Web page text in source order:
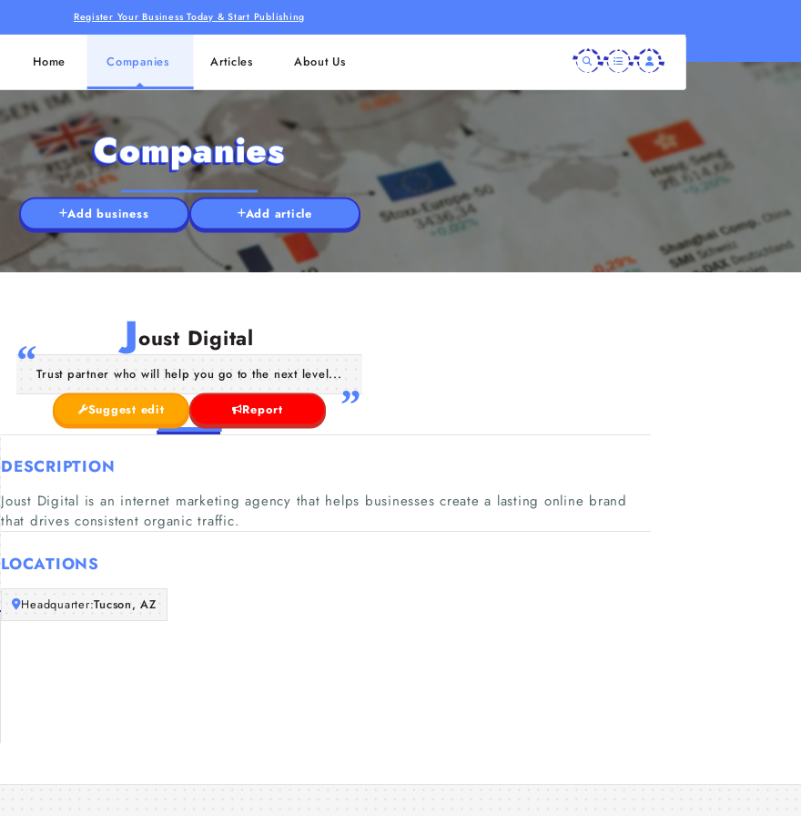
Register Your Business Today & Start Publishing
Home Companies Articles About Us
Companies
Add business Add article
Joust Digital
Trust partner who will help you go to the next level...
Suggest edit Report
DESCRIPTION
Joust Digital is an internet marketing agency that helps businesses create a lasting online brand
that drives consistent organic traffic.
LOCATIONS
Headquarter:Tucson, AZ